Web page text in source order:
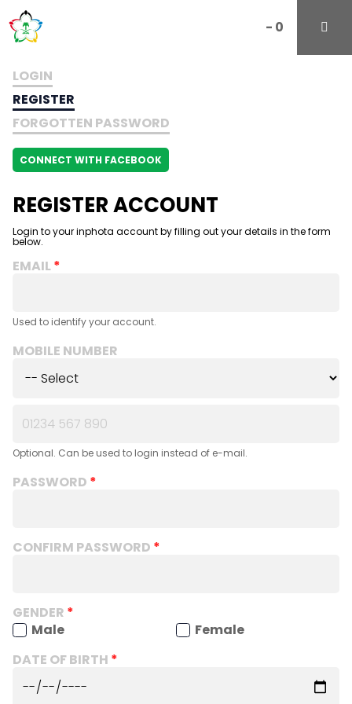
- 0
LOGIN
REGISTER
FORGOTTEN PASSWORD
CONNECT WITH FACEBOOK
REGISTER ACCOUNT
Login to your inphota account by filling out your details in the form
below.
EMAIL
Used to identify your account.
MOBILE NUMBER
Optional. Can be used to login instead of e-mail.
PASSWORD
CONFIRM PASSWORD
GENDER
Male
Female
DATE OF BIRTH